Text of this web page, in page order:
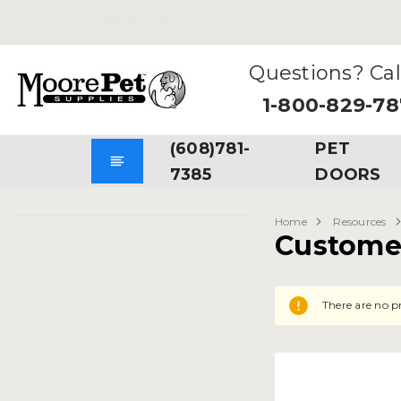
Questions?
1-800-829-
(608)781-
7385
PET
DOORS
Home Resources
There are no